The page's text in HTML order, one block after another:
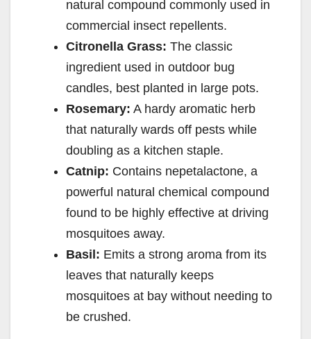
natural compound commonly used in
commercial insect repellents.
Citronella Grass: The classic
ingredient used in outdoor bug
candles, best planted in large pots.
Rosemary: A hardy aromatic herb
that naturally wards off pests while
doubling as a kitchen staple.
Catnip: Contains nepetalactone, a
powerful natural chemical compound
found to be highly effective at driving
mosquitoes away.
Basil: Emits a strong aroma from its
leaves that naturally keeps
mosquitoes at bay without needing to
be crushed.